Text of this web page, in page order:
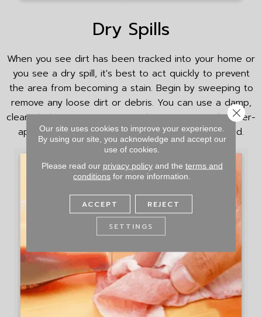
Dry Spills
When you see dirt has been tracked into your home or
you see a dry spill, it's best to act quickly to prevent
the area from becoming a stain. Begin by sweeping to
remove any loose dirt or debris. You can use a damp,
clean cloth to remove any residue. Use a manufacturer-
approved cleaning solution on the area, if needed.
Our site uses cookies to improve your experience.
By using our site, you acknowledge and accept our
use of cookies.
Please read our privacy policyand the terms and
conditions for more information.
ACCEPT REJECT
SETTINGS
Close